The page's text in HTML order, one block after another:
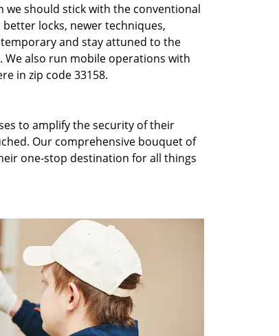
we should stick with the conventional
locks, newer techniques,
and stay attuned to the
also run mobile operations with
in zip code 33158.
to amplify the security of their
Our comprehensive bouquet of
one-stop destination for all things